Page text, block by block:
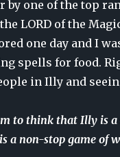
by one of the top
LORD of the
one day and I
spells for food.
in Illy and
to think that Illy is
a non-stop game of